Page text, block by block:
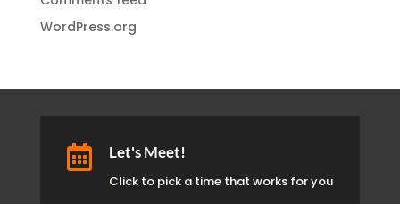
WordPress.org
 Let's Meet!
Click to pick a time that works for you